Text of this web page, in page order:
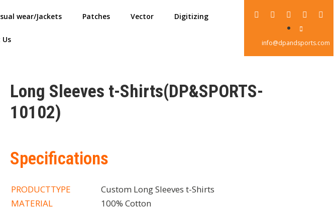
wear/Jackets Patches Vector Digitizing
info@dpandsports.com
Long Sleeves t-Shirts(DP&SPORTS-
10102)
Specifications
PRODUCTTYPE
Custom Long Sleeves t-Shirts
MATERIAL
100% Cotton